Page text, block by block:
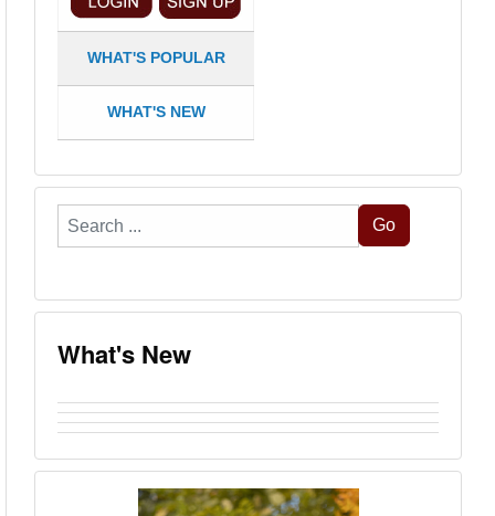
WHAT'S POPULAR
WHAT'S NEW
Search
...
Go
What's New